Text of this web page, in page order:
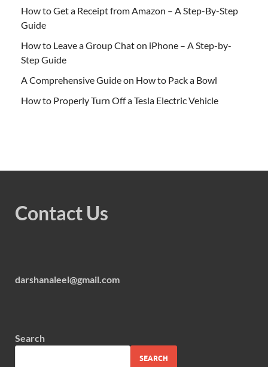
How to Get a Receipt from Amazon – A Step-By-Step
Guide
How to Leave a Group Chat on iPhone – A Step-by-
Step Guide
A Comprehensive Guide on How to Pack a Bowl
How to Properly Turn Off a Tesla Electric Vehicle
Contact Us
darshanaleel@gmail.com
Search
SEARCH